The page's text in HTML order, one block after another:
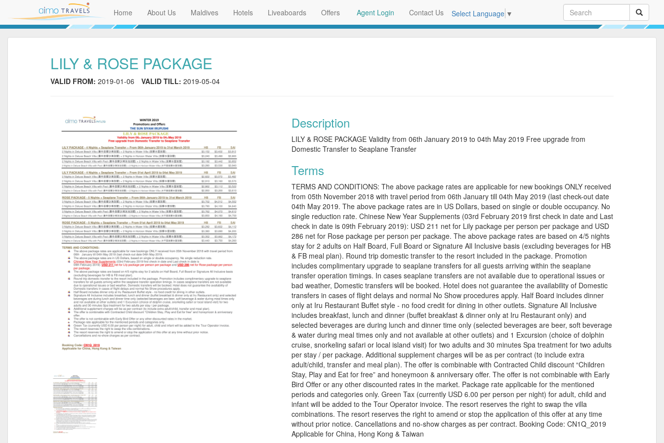
Home About Us Maldives Hotels Liveaboards Offers Agent Login Contact Us Select Language ▼
LILY & ROSE PACKAGE
VALID FROM: 2019-01-06 VALID TILL: 2019-05-04
Description
LILY & ROSE PACKAGE Validity from 06th January 2019 to 04th May 2019 Free upgrade from
Domestic Transfer to Seaplane Transfer
Terms
TERMS AND CONDITIONS: The above package rates are applicable for new bookings ONLY received
from 05th November 2018 with travel period from 06th January till 04th May 2019 (last check-out date
04th May 2019. The above package rates are in US Dollars, based on single or double occupancy. No
single reduction rate. Chinese New Year Supplements (03rd February 2019 first check in date and Last
check in date is 09th February 2019): USD 211 net for Lily package per person per package and USD
286 net for Rose package per person per package. The above package rates are based on 4/5 nights
stay for 2 adults on Half Board, Full Board or Signature All Inclusive basis (excluding beverages for HB
& FB meal plan). Round trip domestic transfer to the resort included in the package. Promotion
includes complimentary upgrade to seaplane transfers for all guests arriving within the seaplane
transfer operation timings. In cases seaplane transfers are not available due to operational issues or
bad weather, Domestic transfers will be booked. Hotel does not guarantee the availability of Domestic
transfers in cases of flight delays and normal No Show procedures apply. Half Board includes dinner
only at Iru Restaurant Buffet style - no food credit for dining in other outlets. Signature All Inclusive
includes breakfast, lunch and dinner (buffet breakfast & dinner only at Iru Restaurant only) and
selected beverages are during lunch and dinner time only (selected beverages are beer, soft beverage
& water during meal times only and not available at other outlets) and 1 Excursion (choice of dolphin
cruise, snorkeling safari or local island visit) for two adults and 30 minutes Spa treatment for two adults
per stay / per package. Additional supplement charges will be as per contract (to include extra
adult/child, transfer and meal plan). The offer is combinable with Contracted Child discount “Children
Stay, Play and Eat for free” and honeymoon & anniversary offer. The offer is not combinable with Early
Bird Offer or any other discounted rates in the market. Package rate applicable for the mentioned
periods and categories only. Green Tax (currently USD 6.00 per person per night) for adult, child and
infant will be added to the Tour Operator invoice. The resort reserves the right to swap the villa
combinations. The resort reserves the right to amend or stop the application of this offer at any time
without prior notice. Cancellations and no-show charges as per contract. Booking Code: CN1Q_2019
Applicable for China, Hong Kong & Taiwan